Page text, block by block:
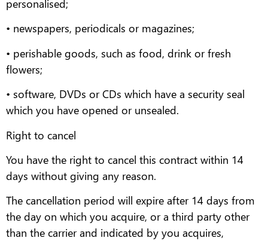
personalised;
• newspapers, periodicals or magazines;
• perishable goods, such as food, drink or fresh
flowers;
• software, DVDs or CDs which have a security seal
which you have opened or unsealed.
Right to cancel
You have the right to cancel this contract within 14
days without giving any reason.
The cancellation period will expire after 14 days from
the day on which you acquire, or a third party other
than the carrier and indicated by you acquires,